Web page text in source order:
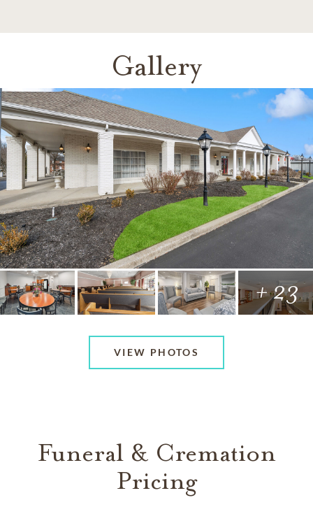
Gallery
+ 23
VIEW PHOTOS
Funeral & Cremation
Pricing